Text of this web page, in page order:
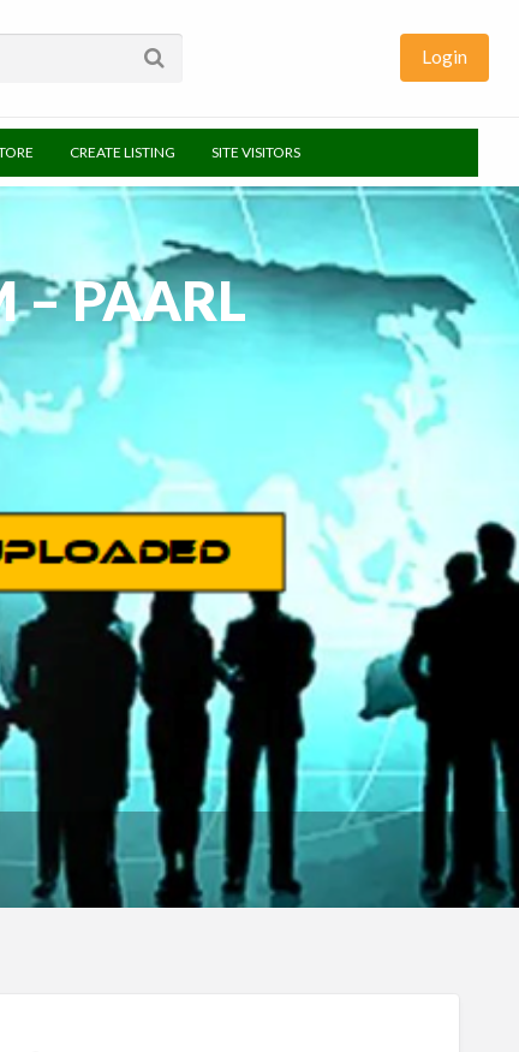
Login
CREATE LISTING SITE VISITORS
– PAARL